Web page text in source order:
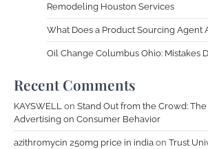
Remodeling Houston Services
What Does a Product Sourcing Agent
Oil Change Columbus Ohio: Mistakes
Recent Comments
KAYSWELL on Stand Out from the Crowd:
Advertising on Consumer Behavior
azithromycin 250mg price in india on Trust